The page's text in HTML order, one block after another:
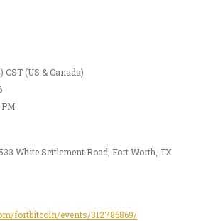
CST (US & Canada)
PM
White Settlement Road, Fort Worth, TX
fortbitcoin/events/312786869/